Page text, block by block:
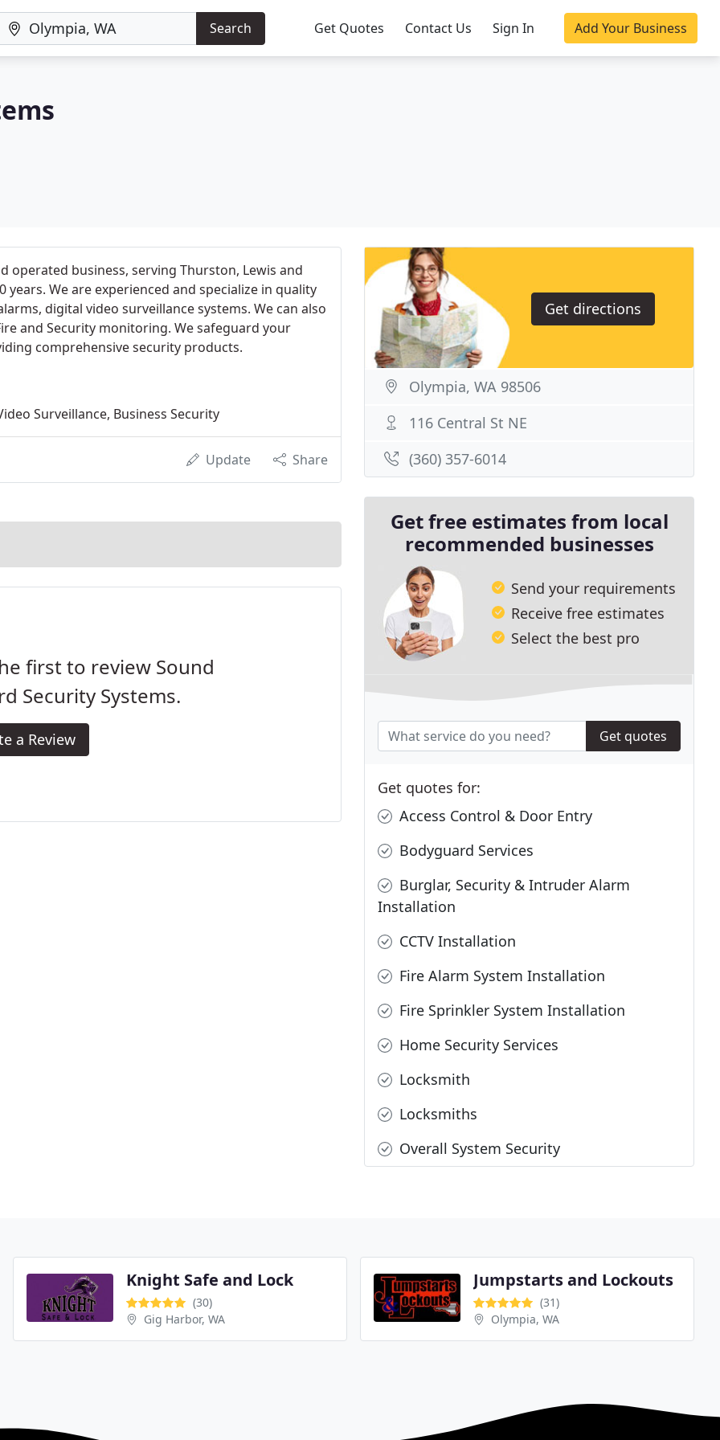
Search Get Quotes Contact Us Sign In Add Your Business
operated business, serving Thurston, Lewis and
years. We are experienced and specialize in quality
digital video surveillance systems. We can also
and Security monitoring. We safeguard your
comprehensive security products.
Surveillance, Business Security
Update Share
first to review Sound
Security Systems.
a Review
Get directions
Olympia, WA 98506
116 Central St NE
(360) 357-6014
Get free estimates from local
recommended businesses
Send your requirements
Receive free estimates
Select the best pro
Get quotes
Get quotes for:
Access Control & Door Entry
Bodyguard Services
Burglar, Security & Intruder Alarm
Installation
CCTV Installation
Fire Alarm System Installation
Fire Sprinkler System Installation
Home Security Services
Locksmith
Locksmiths
Overall System Security
Knight Safe and Lock
(30)
Gig Harbor, WA
Jumpstarts and Lockouts
(31)
Olympia, WA